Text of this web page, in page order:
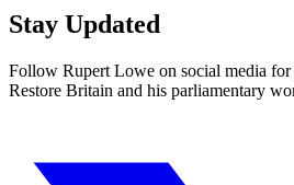
Stay Updated
Follow Rupert Lowe on social media for
Restore Britain and his parliamentary